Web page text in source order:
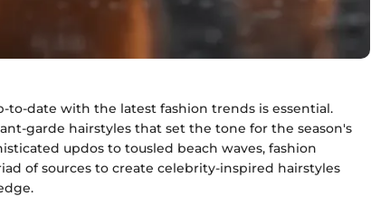
to-date with the latest fashion trends is essential.
garde hairstyles that set the tone for the season's
updos to tousled beach waves, fashion
of sources to create celebrity-inspired hairstyles